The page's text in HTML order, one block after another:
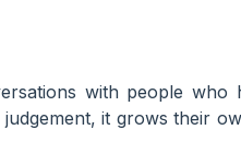
with people who
it grows their